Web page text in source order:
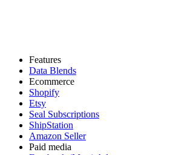
Features
Data Blends
Ecommerce
Shopify
Etsy
Seal Subscriptions
ShipStation
Amazon Seller
Paid media